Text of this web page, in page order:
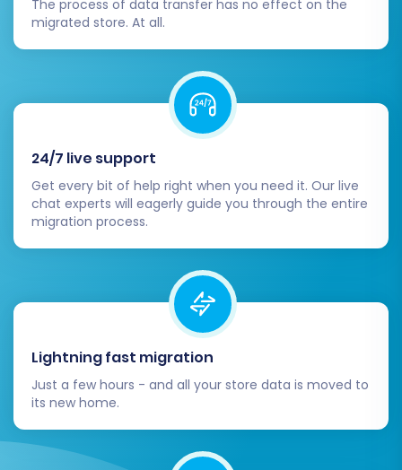
the new platform's capabilities for sustained
growth and an improved online presence. If you
encounter any challenges or prefer expert
assistance, feel free tocontact us
The process of data transfer has no effect on the
migrated store. At all.
24/7 live support
Get every bit of help right when you need it. Our live
chat experts will eagerly guide you through the entire
migration process.
Lightning fast migration
Just a few hours - and all your store data is moved to
its new home.